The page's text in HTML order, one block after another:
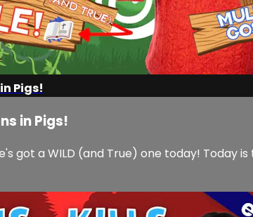
Pigs!
in Pigs!
got a WILD (and True) one today! Today